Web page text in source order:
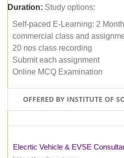
Duration: Study options:
Self-paced E-Learning: 2
commercial class and
20 nos class recording
Submit each assignment
Online MCQ Examination
OFFERED BY INSTITUTE OF
Elecrtic Vehicle & EVSE